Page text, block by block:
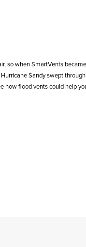
so when SmartVents
Sandy swept
how flood vents could help